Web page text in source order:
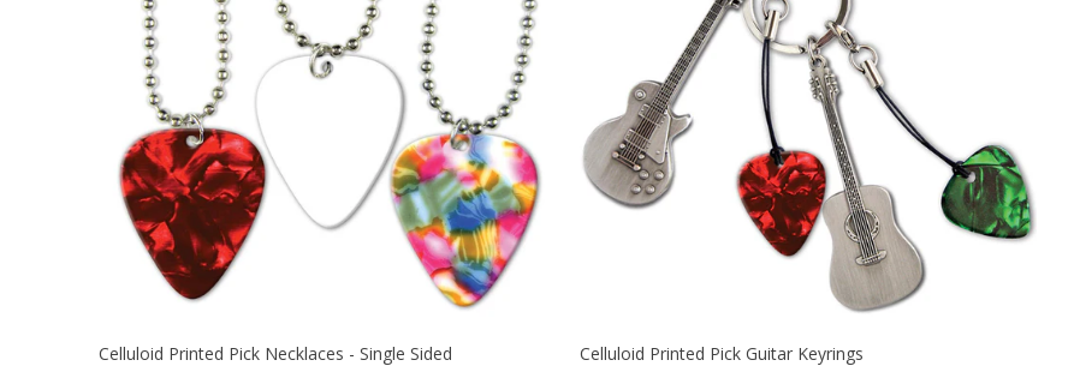
Celluloid Printed Pick Necklaces - Single Sided
Celluloid Printed Pick Guitar Keyrings